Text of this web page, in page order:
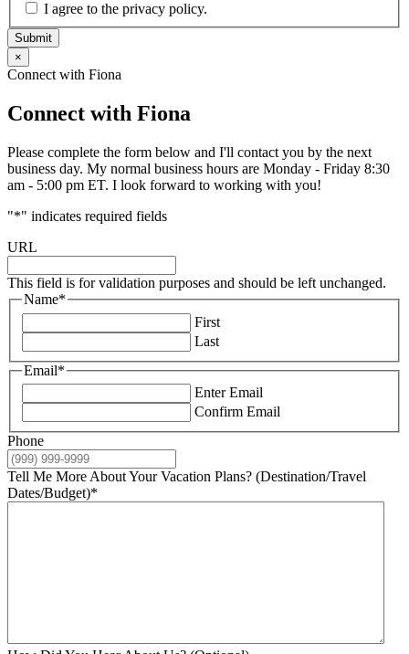
I agree to the privacy policy.
Submit
×
Connect with Fiona
Connect with Fiona
Please complete the form below and I'll contact you by the next
business day. My normal business hours are Monday - Friday 8:30
am - 5:00 pm ET. I look forward to working with you!
"*" indicates required fields
URL
This field is for validation purposes and should be left unchanged.
Name*
First
Last
Email*
Enter Email
Confirm Email
Phone
Tell Me More About Your Vacation Plans? (Destination/Travel
Dates/Budget)*